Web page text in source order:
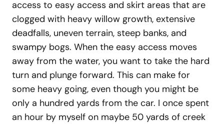
access to easy access and skirt areas that are
clogged with heavy willow growth, extensive
deadfalls, uneven terrain, steep banks, and
swampy bogs. When the easy access moves
away from the water, you want to take the hard
turn and plunge forward. This can make for
some heavy going, even though you might be
only a hundred yards from the car. I once spent
an hour by myself on maybe 50 yards of creek